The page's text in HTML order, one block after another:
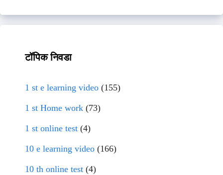
टॉपिक निवडा
1 st e learning video (155)
1 st Home work (73)
1 st online test (4)
10 e learning video (166)
10 th online test (4)